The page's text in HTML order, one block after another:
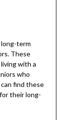
term
These
with a
who
find these
their long-